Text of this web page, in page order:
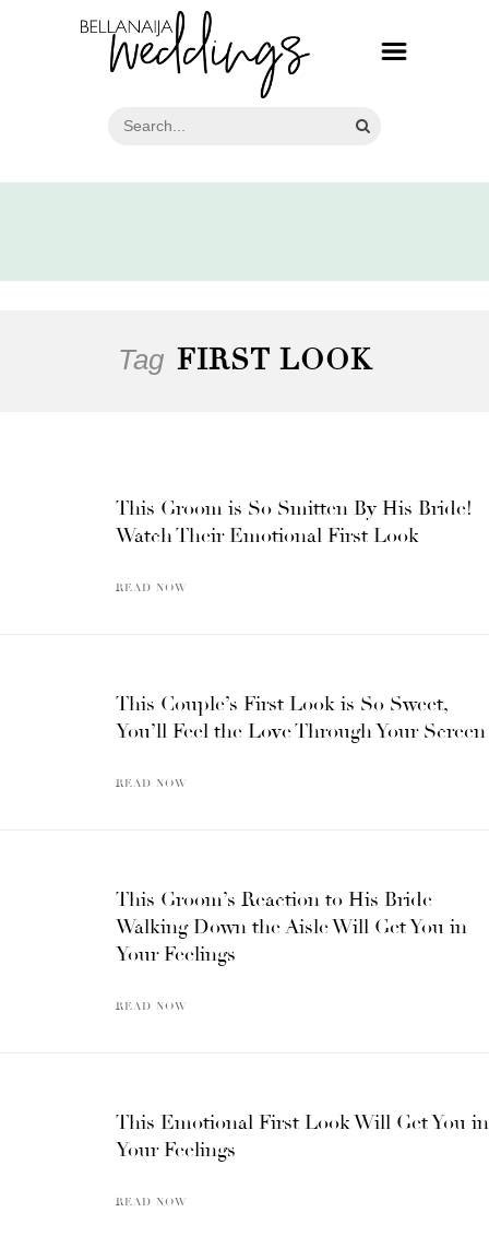
Tag FIRST LOOK
This Groom is So Smitten By His Bride!
Watch Their Emotional First Look
READ NOW
This Couple’s First Look is So Sweet,
You’ll Feel the Love Through Your Screen
READ NOW
This Groom’s Reaction to His Bride
Walking Down the Aisle Will Get You in
Your Feelings
READ NOW
This Emotional First Look Will Get You in
Your Feelings
READ NOW